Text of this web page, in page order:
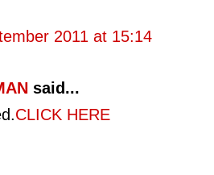
2011 at 15:14
said...
CLICK HERE